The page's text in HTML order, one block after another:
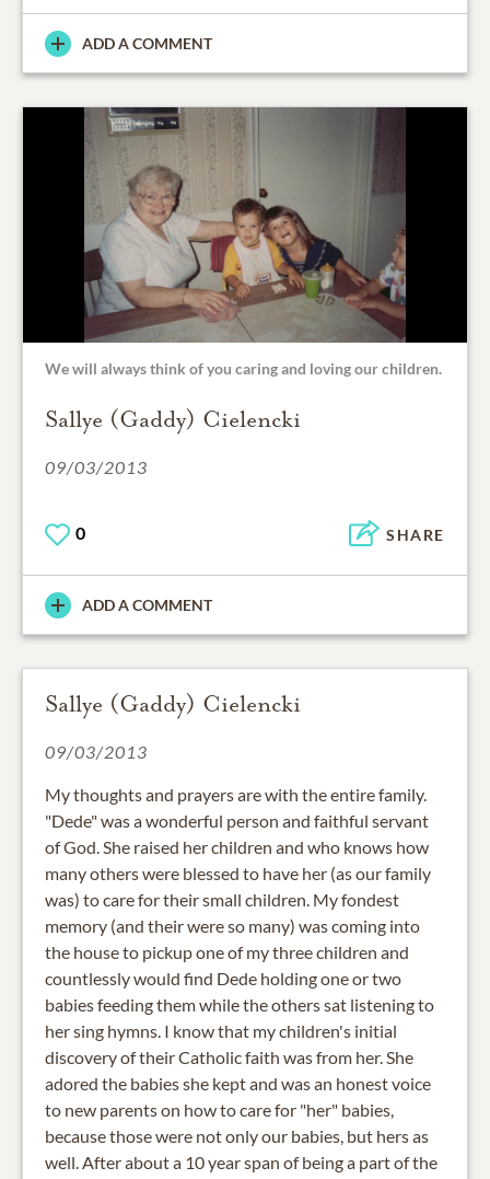
ADD A COMMENT
We will always think of you caring and loving our children.
Sallye (Gaddy) Cielencki
09/03/2013
0 SHARE
ADD A COMMENT
Sallye (Gaddy) Cielencki
09/03/2013
My thoughts and prayers are with the entire family.
"Dede" was a wonderful person and faithful servant
of God. She raised her children and who knows how
many others were blessed to have her (as our family
was) to care for their small children. My fondest
memory (and their were so many) was coming into
the house to pickup one of my three children and
countlessly would find Dede holding one or two
babies feeding them while the others sat listening to
her sing hymns. I know that my children's initial
discovery of their Catholic faith was from her. She
adored the babies she kept and was an honest voice
to new parents on how to care for "her" babies,
because those were not only our babies, but hers as
well. After about a 10 year span of being a part of the